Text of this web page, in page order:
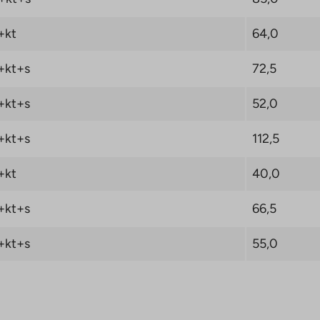
button and
destination.
€ when you sign a
Oy right of
the campaign
64,0
72,5
52,0
112,5
40,0
66,5
55,0